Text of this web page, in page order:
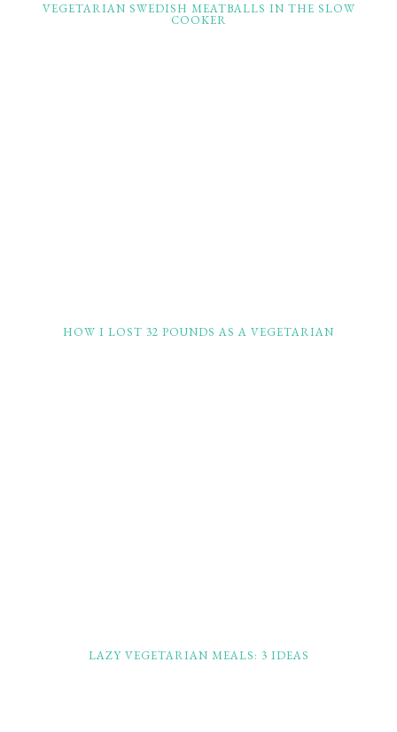
VEGETARIAN SWEDISH MEATBALLS IN THE SLOW
COOKER
HOW I LOST 32 POUNDS AS A VEGETARIAN
LAZY VEGETARIAN MEALS: 3 IDEAS